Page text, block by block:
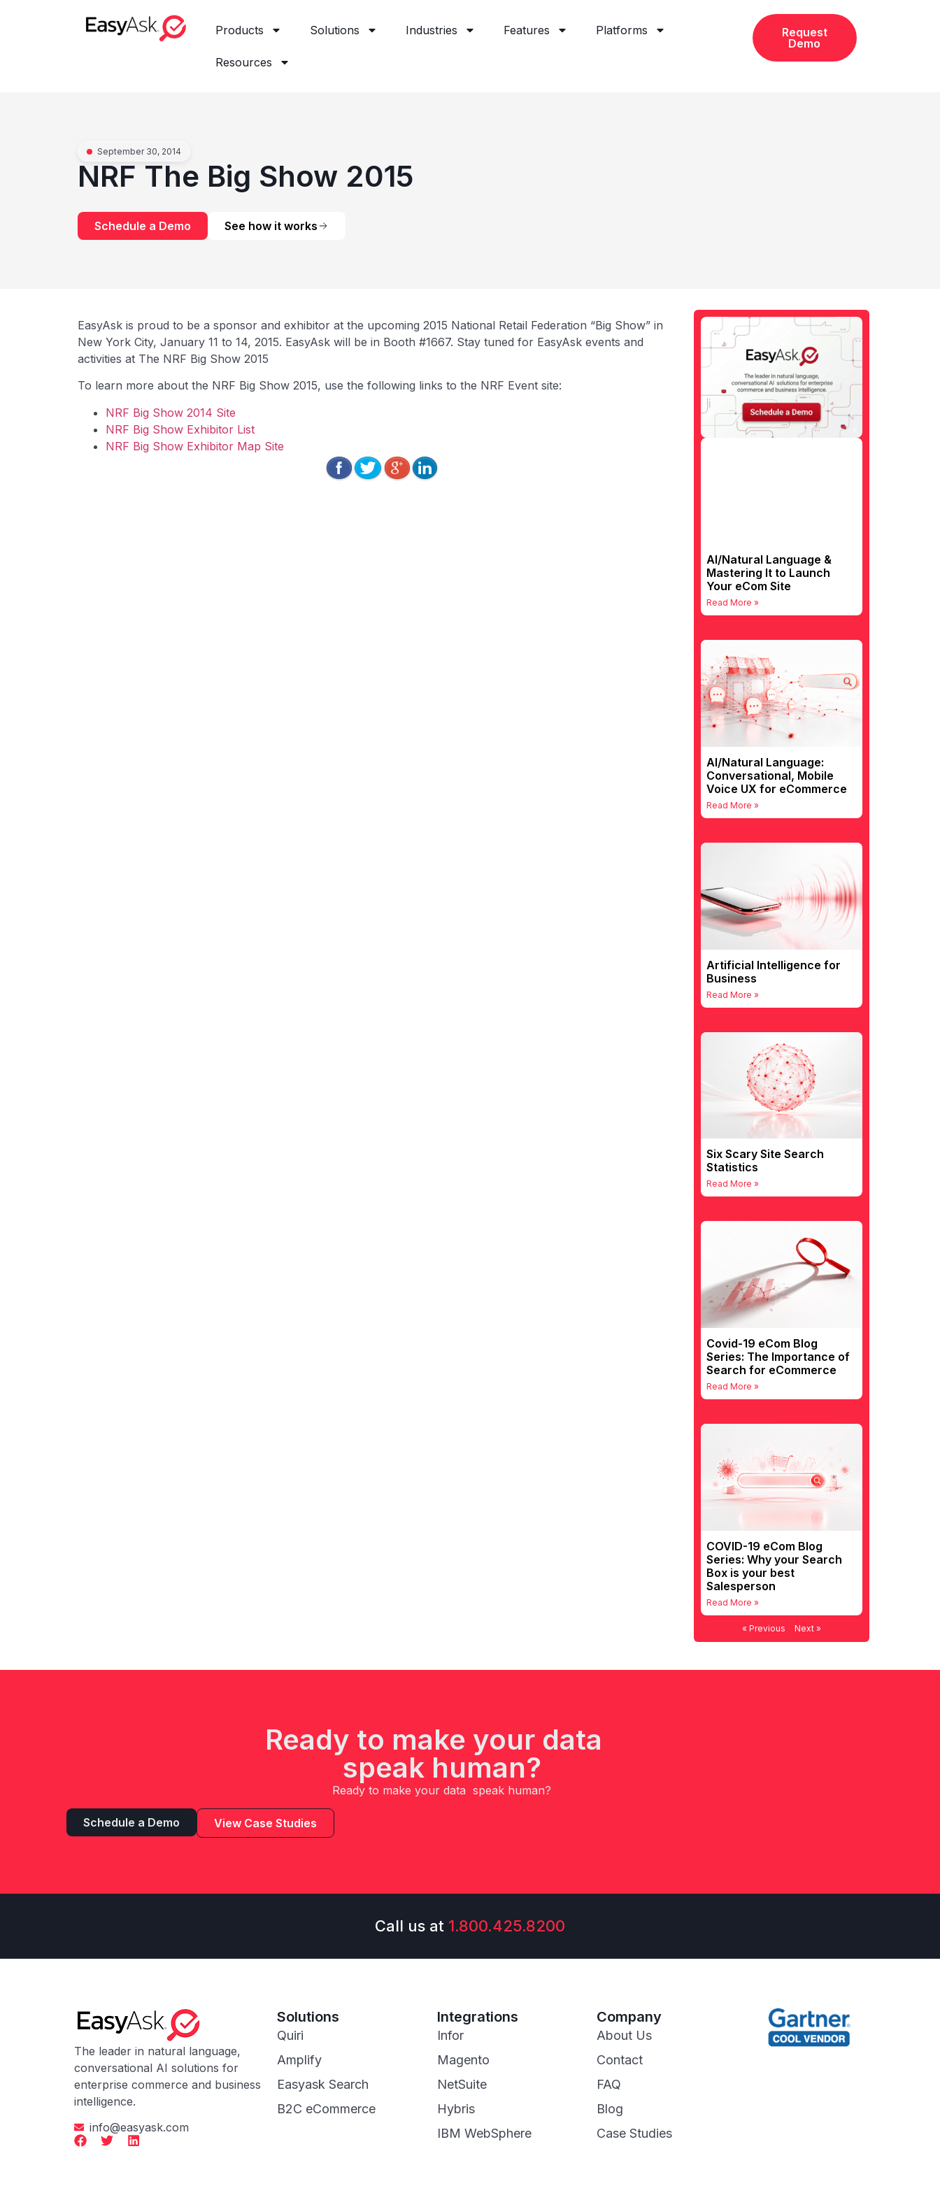
Products Solutions Industries Features Platforms
Resources
Request
Demo
September 30, 2014
NRF The Big Show 2015
Schedule a Demo See how it works
EasyAsk is proud to be a sponsor and exhibitor at the upcoming 2015 National Retail Federation “Big Show” in
New York City, January 11 to 14, 2015. EasyAsk will be in Booth #1667. Stay tuned for EasyAsk events and
activities at The NRF Big Show 2015
To learn more about the NRF Big Show 2015, use the following links to the NRF Event site:
NRF Big Show 2014 Site
NRF Big Show Exhibitor List
NRF Big Show Exhibitor Map Site
AI/Natural Language &
Mastering It to Launch
Your eCom Site
Read More »
AI/Natural Language:
Conversational, Mobile
Voice UX for eCommerce
Read More »
Artificial Intelligence for
Business
Read More »
Six Scary Site Search
Statistics
Read More »
Covid-19 eCom Blog
Series: The Importance of
Search for eCommerce
Read More »
COVID-19 eCom Blog
Series: Why your Search
Box is your best
Salesperson
Read More »
« Previous Next »
Ready to make your data
speak human?
Ready to make your data speak human?
Schedule a Demo View Case Studies
Call us at 1.800.425.8200
The leader in natural language,
conversational AI solutions for
enterprise commerce and business
intelligence.
info@easyask.com
Solutions
Quiri
Amplify
Easyask Search
B2C eCommerce
Integrations
Infor
Magento
NetSuite
Hybris
IBM WebSphere
Company
About Us
Contact
FAQ
Blog
Case Studies